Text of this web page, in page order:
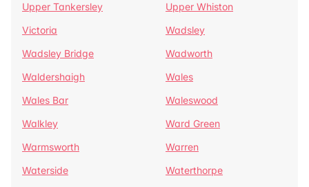
Upper Tankersley
Upper Whiston
Victoria
Wadsley
Wadsley Bridge
Wadworth
Waldershaigh
Wales
Wales Bar
Waleswood
Walkley
Ward Green
Warmsworth
Warren
Waterside
Waterthorpe